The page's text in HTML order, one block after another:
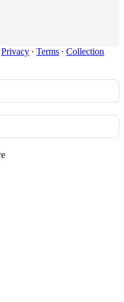
Privacy ∙ Terms ∙ Collection